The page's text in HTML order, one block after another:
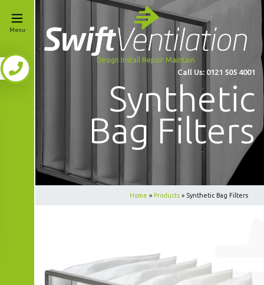
Menu
Design Install Repair Maintain
Call Us: 0121 505 4001
Synthetic
Bag Filters
Home » Products » Synthetic Bag Filters